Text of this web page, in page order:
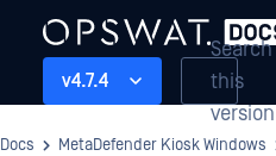
v4.7.4
Search
this
version
Docs MetaDefender Kiosk Windows